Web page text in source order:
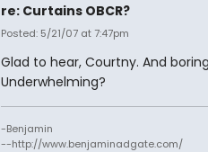
re: Curtains OBCR?
Posted: 5/21/07 at 7:47pm
Glad to hear, Courtny. And
Underwhelming?
-Benjamin
--http://www.benjaminadgate.com/